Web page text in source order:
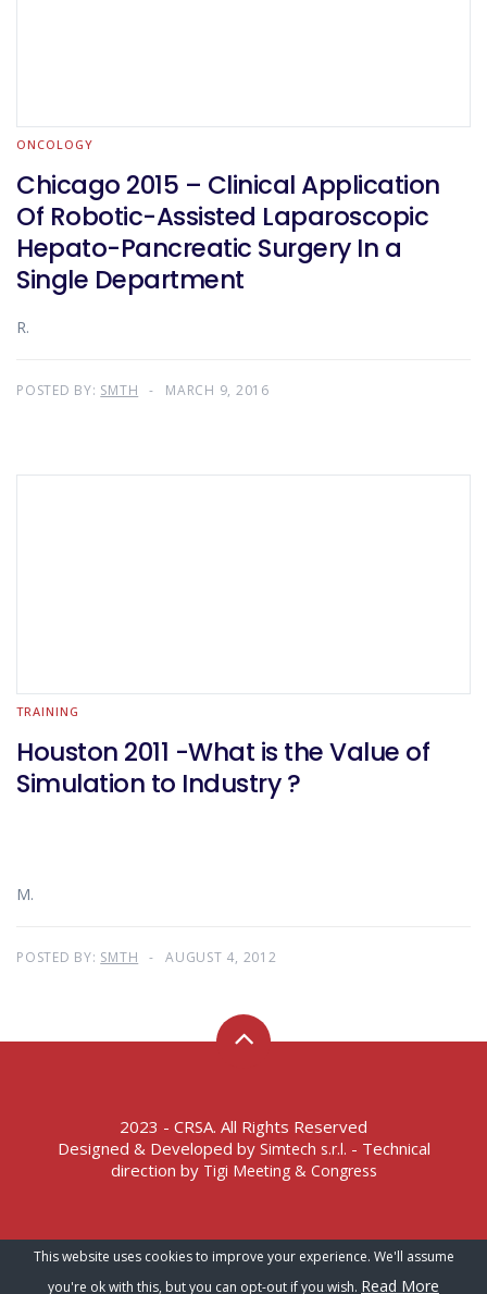
ONCOLOGY
Chicago 2015 – Clinical Application
Of Robotic-Assisted Laparoscopic
Hepato-Pancreatic Surgery In a
Single Department
R.
POSTED BY: SMTH MARCH 9, 2016
TRAINING
Houston 2011 -What is the Value of
Simulation to Industry ?
M.
POSTED BY: SMTH AUGUST 4, 2012
2023 - CRSA. All Rights Reserved
Designed & Developed by Simtech s.r.l. - Technical
direction by Tigi Meeting & Congress
Terms of Service – Privacy Policy
This website uses cookies to improve your experience. We'll assume
you're ok with this, but you can opt-out if you wish. Read More